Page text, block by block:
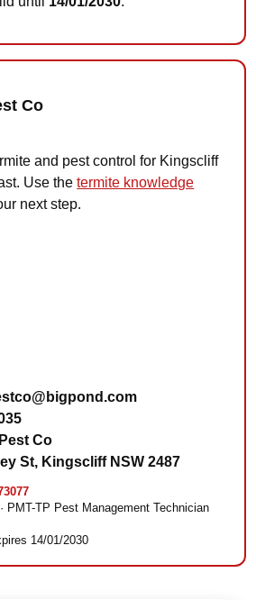
Co
and pest control for Kingscliff
Use thetermite knowledge
next step.
Co
St, Kingscliff NSW 2487
PMT-TP Pest Management Technician
14/01/2030